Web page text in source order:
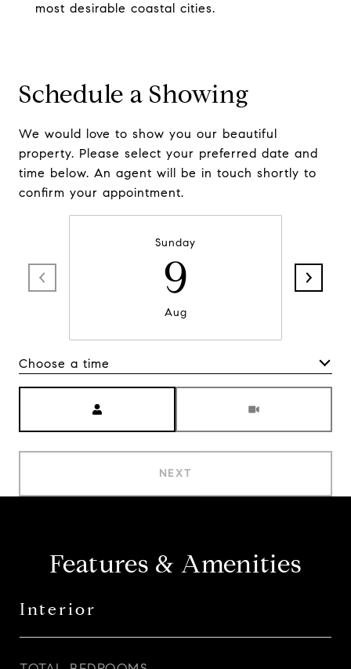
most desirable coastal cities.
Schedule a Showing
We would love to show you our beautiful
property. Please select your preferred date and
time below. An agent will be in touch shortly to
confirm your appointment.
Sunday
9
Aug
Choose a time
NEXT
Features & Amenities
Interior